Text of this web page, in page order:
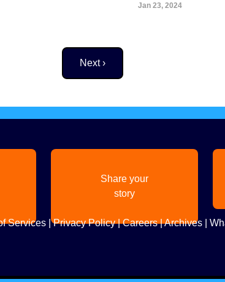
Jan 23, 2024
Next page
Next ›
Share your
story
Services|Privacy Policy|Careers|Archives|